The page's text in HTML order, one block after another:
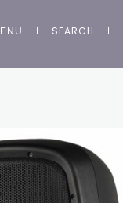
SEARCH